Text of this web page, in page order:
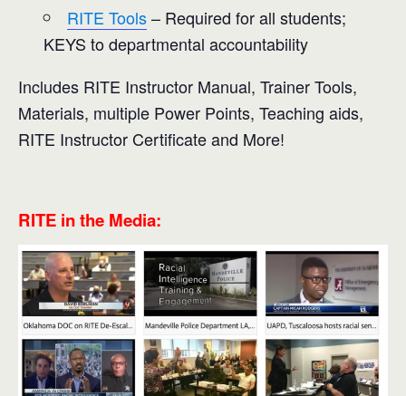
RITE Tools– Required for all students;
KEYS to departmental accountability
Includes RITE Instructor Manual, Trainer Tools,
Materials, multiple Power Points, Teaching aids,
RITE Instructor Certificate and More!
RITE in the Media: